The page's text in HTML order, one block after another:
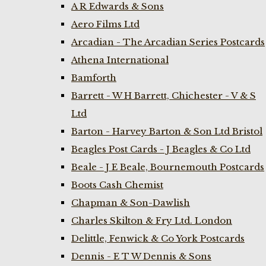
A R Edwards & Sons
Aero Films Ltd
Arcadian - The Arcadian Series Postcards
Athena International
Bamforth
Barrett - W H Barrett, Chichester - V & S
Ltd
Barton - Harvey Barton & Son Ltd Bristol
Beagles Post Cards - J Beagles & Co Ltd
Beale - J E Beale, Bournemouth Postcards
Boots Cash Chemist
Chapman & Son-Dawlish
Charles Skilton & Fry Ltd. London
Delittle, Fenwick & Co York Postcards
Dennis - E T W Dennis & Sons